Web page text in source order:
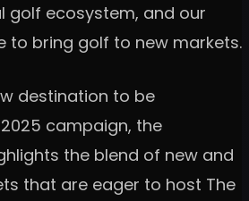
golf ecosystem, and our
to bring golf to new markets.
destination to be
campaign, the
the blend of new and
that are eager to host The